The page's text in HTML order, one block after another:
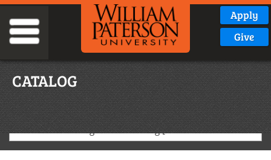
Apply
Give
CATALOG
2025-2026 Undergraduate Catalog [ARCHIVED CATALOG]